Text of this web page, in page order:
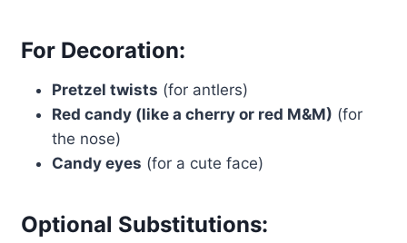
For Decoration:
Pretzel twists (for antlers)
Red candy (like a cherry or red M&M) (for
the nose)
Candy eyes (for a cute face)
Optional Substitutions: